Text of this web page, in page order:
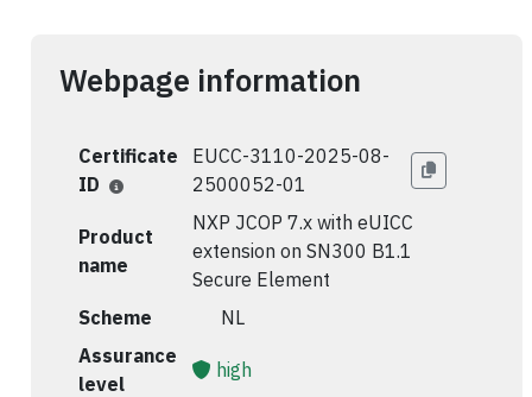
Webpage information
Certificate
ID
EUCC-3110-2025-08-
2500052-01
Product
name
NXP JCOP 7.x with eUICC
extension on SN300 B1.1
Secure Element
Scheme
🇳🇱 NL
Assurance
level
high